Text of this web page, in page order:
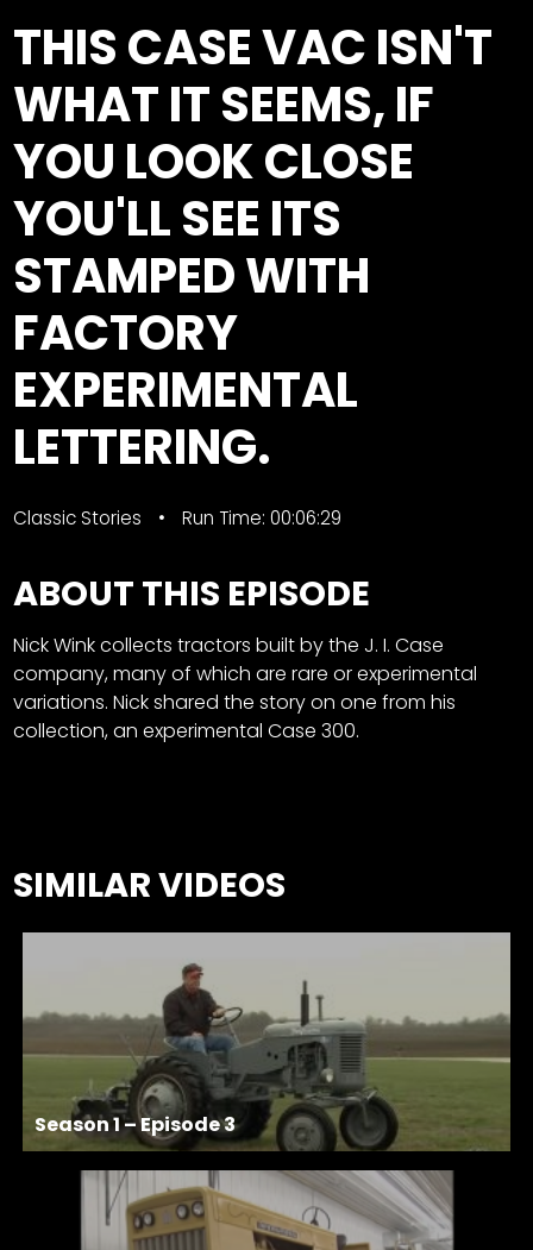
Partner &
Advertise
Submit a
Story
Event
Request
Vintage
Half
Century
of
Progress
Giveaway
Instagram
Pinterest
FAQs
Privacy
Terms
THIS CASE VAC ISN'T
WHAT IT SEEMS, IF
YOU LOOK CLOSE
YOU'LL SEE ITS
STAMPED WITH
FACTORY
EXPERIMENTAL
LETTERING.
Classic Stories Run Time: 00:06:29
ABOUT THIS EPISODE
Nick Wink collects tractors built by the J. I. Case
company, many of which are rare or experimental
variations. Nick shared the story on one from his
collection, an experimental Case 300.
SIMILAR VIDEOS
Season 1 – Episode 3